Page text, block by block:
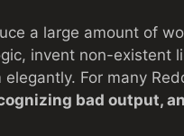
a large amount of
invent non-existent
For many
bad output,